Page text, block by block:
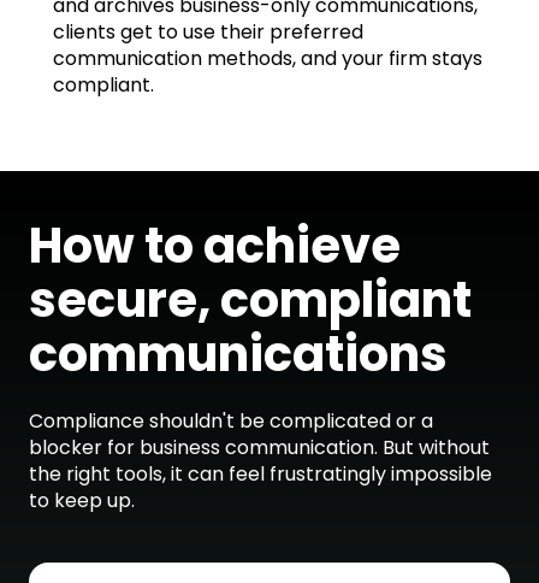
clients get to use their preferred
communication methods, and your firm stays
compliant.
How to achieve
secure, compliant
communications
Compliance shouldn't be complicated or a
blocker for business communication. But without
the right tools, it can feel frustratingly impossible
to keep up.